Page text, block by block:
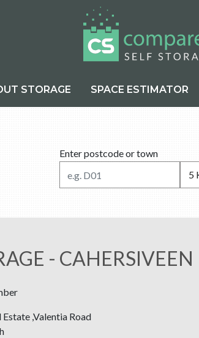
STORAGE SPACE ESTIMATOR
Enter postcode or town
- CAHERSIVEEN
,Valentia Road